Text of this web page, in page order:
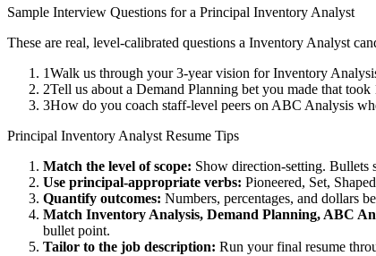
Sample Interview Questions for a Principal Inventory Analyst
These are real, level-calibrated questions a Inventory Analyst
1Walk us through your 3-year vision for Inventory
2Tell us about a Demand Planning bet you made that
3How do you coach staff-level peers on ABC Analysis
Principal Inventory Analyst Resume Tips
Match the level of scope: Show direction-setting. Bullets
Use principal-appropriate verbs: Pioneered, Set,
Quantify outcomes: Numbers, percentages, and dollars
Match Inventory Analysis, Demand Planning, ABC
bullet point.
Tailor to the job description: Run your final resume